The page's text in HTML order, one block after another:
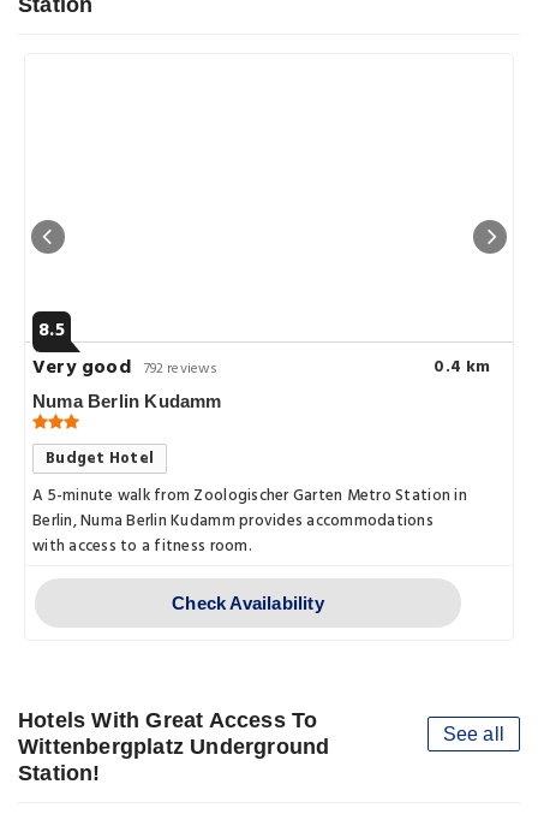
Station
8.5
Very good 792 reviews 0.4 km
Numa Berlin Kudamm
Budget Hotel
A 5-minute walk from Zoologischer Garten Metro Station in
Berlin, Numa Berlin Kudamm provides accommodations
with access to a fitness room.
Check Availability
Hotels With Great Access To
Wittenbergplatz Underground
Station!
See all